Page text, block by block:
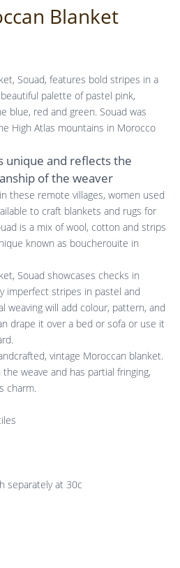
Blanket
Souad, features bold stripes in a
palette of pastel pink,
blue, red and green. Souad was
High Atlas mountains in Morocco
unique and reflects the
of the weaver
these remote villages, women used
to craft blankets and rugs for
is a mix of wool, cotton and strips
known as boucherouite in
Souad showcases checks in
imperfect stripes in pastel and
weaving will add colour, pattern, and
drape it over a bed or sofa or use it
vintage Moroccan blanket.
weave and has partial fringing,
charm.
separately at 30c